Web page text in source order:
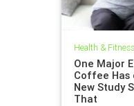
Health & Fitness
One Major
Coffee Has
New Study
That